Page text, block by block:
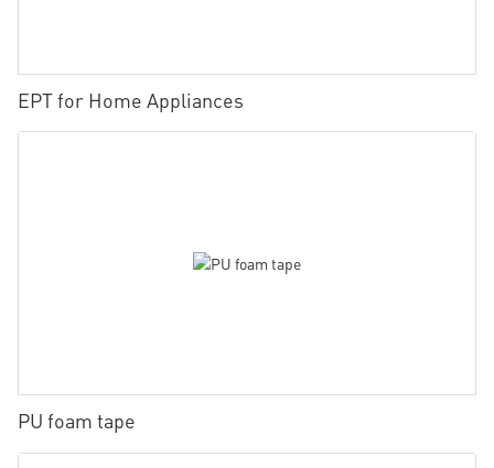
EPT for Home Appliances
PU foam tape